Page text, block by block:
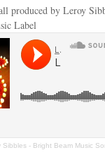
produced by Leroy
Label
Sibbles - Bright Beam Music